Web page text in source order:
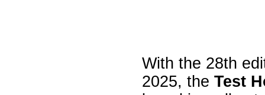
With the 28th
2025, the Test